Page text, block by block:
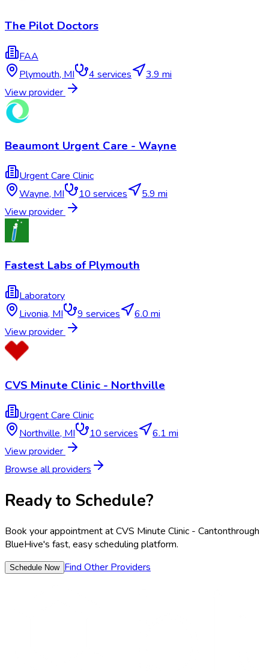
The Pilot Doctors
FAA
Plymouth, MI 4 services
3.9 mi
View provider
Beaumont Urgent Care - Wayne
Urgent Care Clinic
Wayne, MI 10 services
5.9 mi
View provider
Fastest Labs of Plymouth
Laboratory
Livonia, MI 9 services
6.0 mi
View provider
CVS Minute Clinic - Northville
Urgent Care Clinic
Northville, MI 10 services
6.1 mi
View provider
Browse all providers
Ready to Schedule?
Book your appointment atCVS Minute Clinic - Cantonthrough
BlueHive's fast, easy scheduling platform.
Schedule Now Find Other Providers